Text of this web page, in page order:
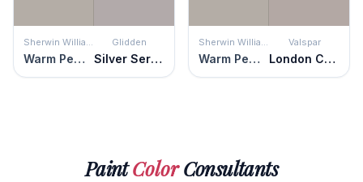
Sherwin Williams
Warm Pewter
Glidden
Silver Service
Sherwin Williams
Warm Pewter
Valspar
London Coach
PaintColorConsultants